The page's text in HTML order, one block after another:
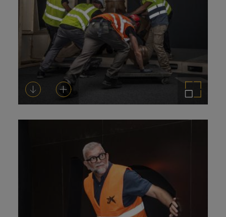
DownloadAdd to cart Enlarge the image